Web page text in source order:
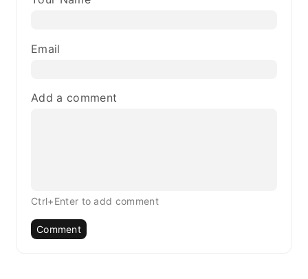
Email
Add a comment
Ctrl+Enter to add comment
Comment